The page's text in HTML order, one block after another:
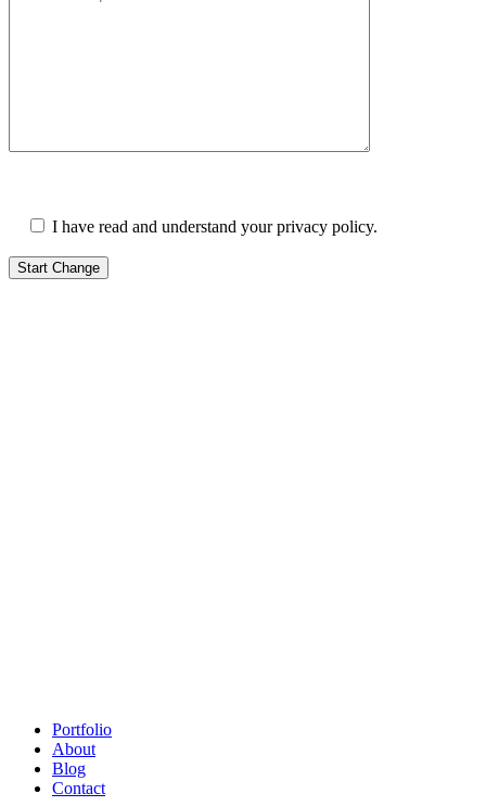
I have read and understand your privacy policy.
Portfolio
About
Blog
Contact